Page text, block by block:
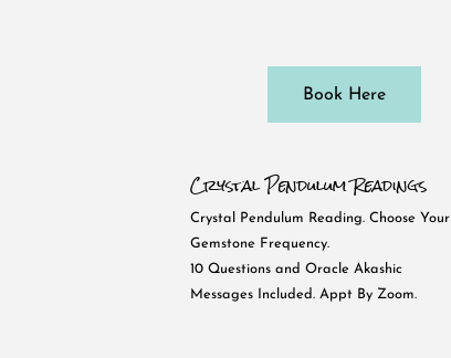
Book Here
Crystal Pendulum Readings
Crystal Pendulum Reading. Choose Your
Gemstone Frequency.
10 Questions and Oracle Akashic
Messages Included. Appt By Zoom.